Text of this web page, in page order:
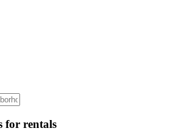
for rentals